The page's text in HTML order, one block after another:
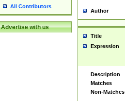
All Contributors
Advertise with us
Author
Title
Expression
Description
Matches
Non-Matches